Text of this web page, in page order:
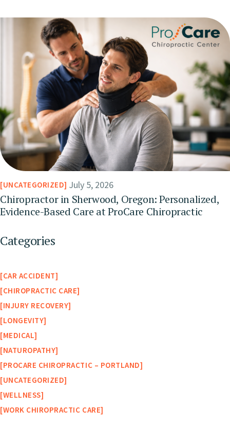
UNCATEGORIZED July 5, 2026
Chiropractor in Sherwood, Oregon: Personalized,
Evidence-Based Care at ProCare Chiropractic
Categories
CAR ACCIDENT
CHIROPRACTIC CARE
INJURY RECOVERY
LONGEVITY
MEDICAL
NATUROPATHY
PROCARE CHIROPRACTIC – PORTLAND
UNCATEGORIZED
WELLNESS
WORK CHIROPRACTIC CARE